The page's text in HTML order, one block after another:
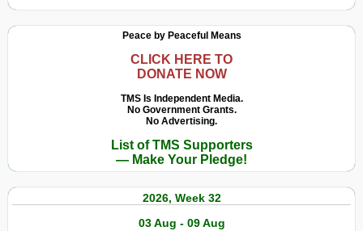
Peace by Peaceful Means
CLICK HERE TO
DONATE NOW
TMS Is Independent Media.
No Government Grants.
No Advertising.
List of TMS Supporters
— Make Your Pledge!
2026, Week 32
03 Aug - 09 Aug